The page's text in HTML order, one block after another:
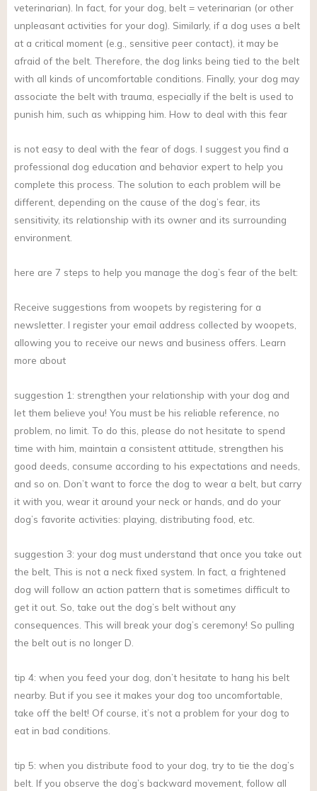
veterinarian). In fact, for your dog, belt = veterinarian (or other
unpleasant activities for your dog). Similarly, if a dog uses a belt
at a critical moment (e.g., sensitive peer contact), it may be
afraid of the belt. Therefore, the dog links being tied to the belt
with all kinds of uncomfortable conditions. Finally, your dog may
associate the belt with trauma, especially if the belt is used to
punish him, such as whipping him. How to deal with this fear
is not easy to deal with the fear of dogs. I suggest you find a
professional dog education and behavior expert to help you
complete this process. The solution to each problem will be
different, depending on the cause of the dog’s fear, its
sensitivity, its relationship with its owner and its surrounding
environment.
here are 7 steps to help you manage the dog’s fear of the belt:
Receive suggestions from woopets by registering for a
newsletter. I register your email address collected by woopets,
allowing you to receive our news and business offers. Learn
more about
suggestion 1: strengthen your relationship with your dog and
let them believe you! You must be his reliable reference, no
problem, no limit. To do this, please do not hesitate to spend
time with him, maintain a consistent attitude, strengthen his
good deeds, consume according to his expectations and needs,
and so on. Don’t want to force the dog to wear a belt, but carry
it with you, wear it around your neck or hands, and do your
dog’s favorite activities: playing, distributing food, etc.
suggestion 3: your dog must understand that once you take out
the belt, This is not a neck fixed system. In fact, a frightened
dog will follow an action pattern that is sometimes difficult to
get it out. So, take out the dog’s belt without any
consequences. This will break your dog’s ceremony! So pulling
the belt out is no longer D.
tip 4: when you feed your dog, don’t hesitate to hang his belt
nearby. But if you see it makes your dog too uncomfortable,
take off the belt! Of course, it’s not a problem for your dog to
eat in bad conditions.
tip 5: when you distribute food to your dog, try to tie the dog’s
belt. If you observe the dog’s backward movement, follow all